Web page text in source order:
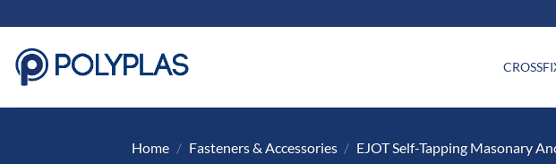
to
content
Home / Fasteners & Accessories / EJOT Self-Tapping Masonary